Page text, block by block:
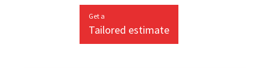
Get a
Tailored estimate